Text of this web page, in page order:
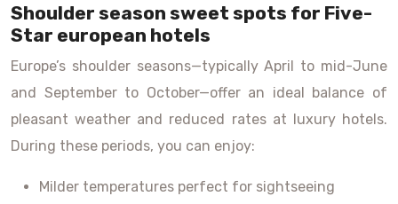
Shoulder season sweet spots for Five-
Star european hotels
Europe’s shoulder seasons—typically April to mid-June
and September to October—offer an ideal balance of
pleasant weather and reduced rates at luxury hotels.
During these periods, you can enjoy:
Milder temperatures perfect for sightseeing